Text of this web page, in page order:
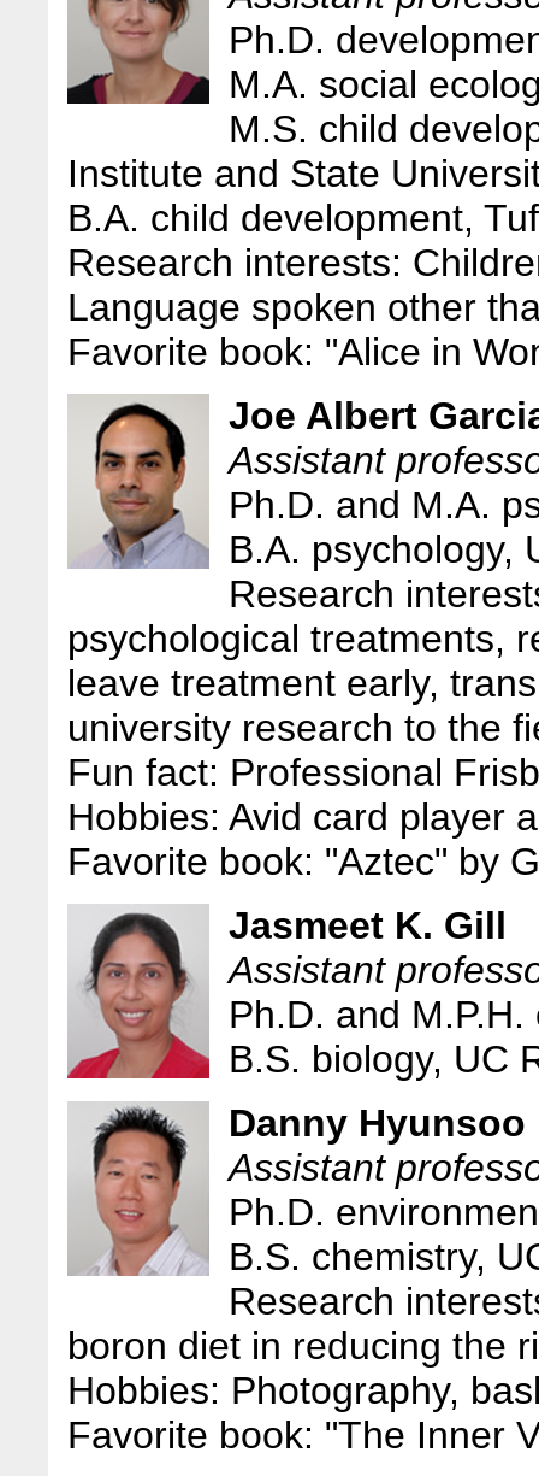
Ph.D.
M.A. social
M.S. child
Institute and State
B.A. child development,
Research interests:
Language spoken other
Favorite book: "Alice in
Joe Albert
Assistant
Ph.D. and M.A.
B.A. psychology,
Research
psychological treatments,
leave treatment early,
university research to the
Fun fact: Professional
Hobbies: Avid card player
Favorite book: "Aztec" by
Jasmeet K. Gill
Assistant
Ph.D. and
B.S. biology, UC
Danny Hyunsoo
Assistant
Ph.D.
B.S. chemistry,
Research
boron diet in reducing the
Hobbies: Photography,
Favorite book: "The Inner